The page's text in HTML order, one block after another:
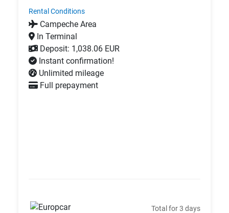
Rental Conditions
Campeche Area
In Terminal
Deposit: 1,038.06 EUR
Instant confirmation!
Unlimited mileage
Full prepayment
Total for 3 days